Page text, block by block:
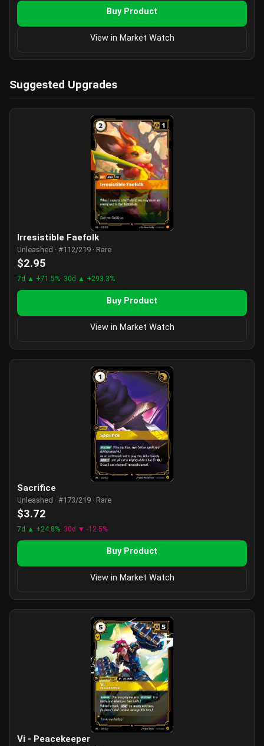
Buy Product
View in Market Watch
Suggested Upgrades
Irresistible Faefolk
Unleashed · #112/219 · Rare
$2.95
7d ▲ +71.5% 30d ▲ +293.3%
Buy Product
View in Market Watch
Sacrifice
Unleashed · #173/219 · Rare
$3.72
7d ▲ +24.8% 30d ▼ -12.5%
Buy Product
View in Market Watch
Vi - Peacekeeper